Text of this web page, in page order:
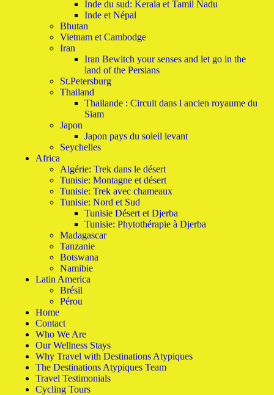
Inde du sud: Kerala et Tamil Nadu
Inde et Népal
Bhutan
Vietnam et Cambodge
Iran
Iran Bewitch your senses and let go in the
land of the Persians
St.Petersburg
Thailand
Thailande : Circuit dans l ancien royaume du
Siam
Japon
Japon pays du soleil levant
Seychelles
Africa
Algérie: Trek dans le désert
Tunisie: Montagne et désert
Tunisie: Trek avec chameaux
Tunisie: Nord et Sud
Tunisie Désert et Djerba
Tunisie: Phytothérapie à Djerba
Madagascar
Tanzanie
Botswana
Namibie
Latin America
Brésil
Pérou
Home
Contact
Who We Are
Our Wellness Stays
Why Travel with Destinations Atypiques
The Destinations Atypiques Team
Travel Testimonials
Cycling Tours